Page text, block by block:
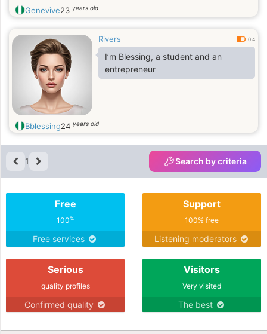
Genevive23 years old
Rivers 0.4
I’m Blessing, a student and an
entrepreneur
Bblessing24 years old
1 Search by criteria
Free
100%
Free services
Support
100% free
Listening moderators
Serious
quality profiles
Confirmed quality
Visitors
Very visited
The best